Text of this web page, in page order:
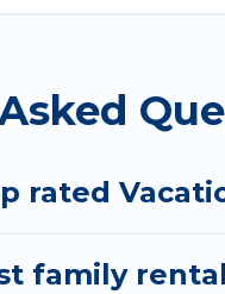
rental
of vacation
your search dates
rated
family